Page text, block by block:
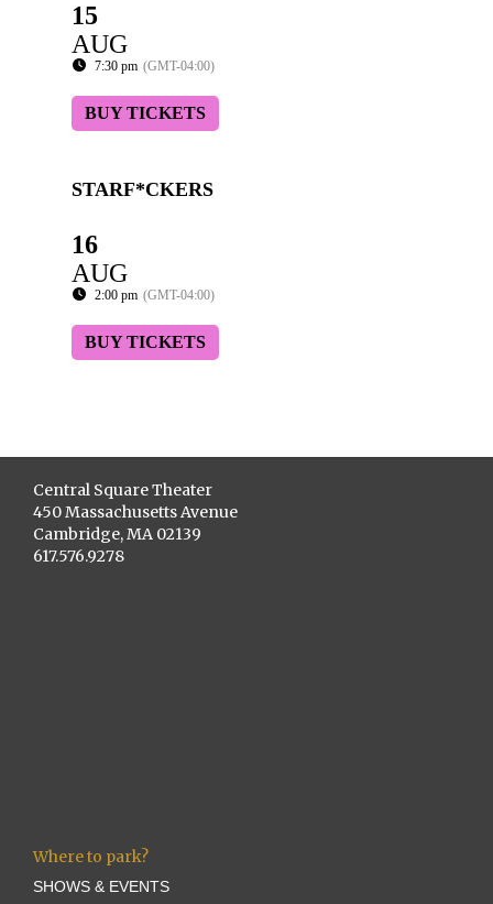
15
AUG
7:30 pm (GMT-04:00)
BUY TICKETS
STARF*CKERS
16
AUG
2:00 pm (GMT-04:00)
BUY TICKETS
Central Square Theater
450 Massachusetts Avenue
Cambridge, MA 02139
617.576.9278
Where to park?
SHOWS & EVENTS